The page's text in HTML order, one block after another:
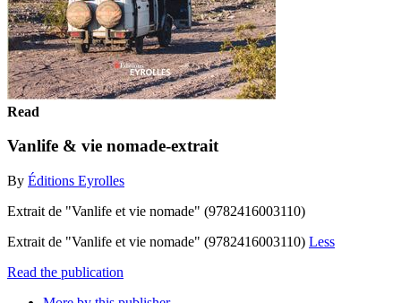
Read
Vanlife & vie nomade-extrait
By Éditions Eyrolles
Extrait de "Vanlife et vie nomade" (9782416003110)
Extrait de "Vanlife et vie nomade" (9782416003110) Less
Read the publication